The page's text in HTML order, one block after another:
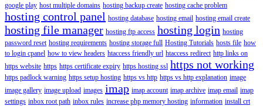
google play host multiple domains hosting backup create hosting cache problem
hosting control panel hosting database hosting email hosting email create
hosting file manager hosting ftp access hosting login hosting
password reset hosting requirements hosting storage full Hosting Tutorials hosts file how
to login cpanel how to view headers htaccess friendly url htaccess redirect http links on
https website https https certificate expiry https hosting ssl https not working
https padlock warning https setup hosting https vs http https vs http explanation image
image gallery image upload images imap imap account imap archive imap email imap
settings inbox root path inbox rules increase php memory hosting information install crt